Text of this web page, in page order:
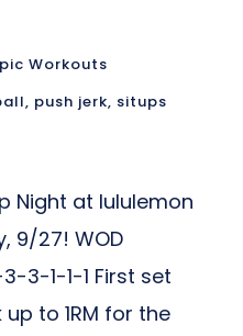
Workouts
, push jerk, situps
Night at lululemon
9/27! WOD
3-1-1-1 First set
to 1RM for the